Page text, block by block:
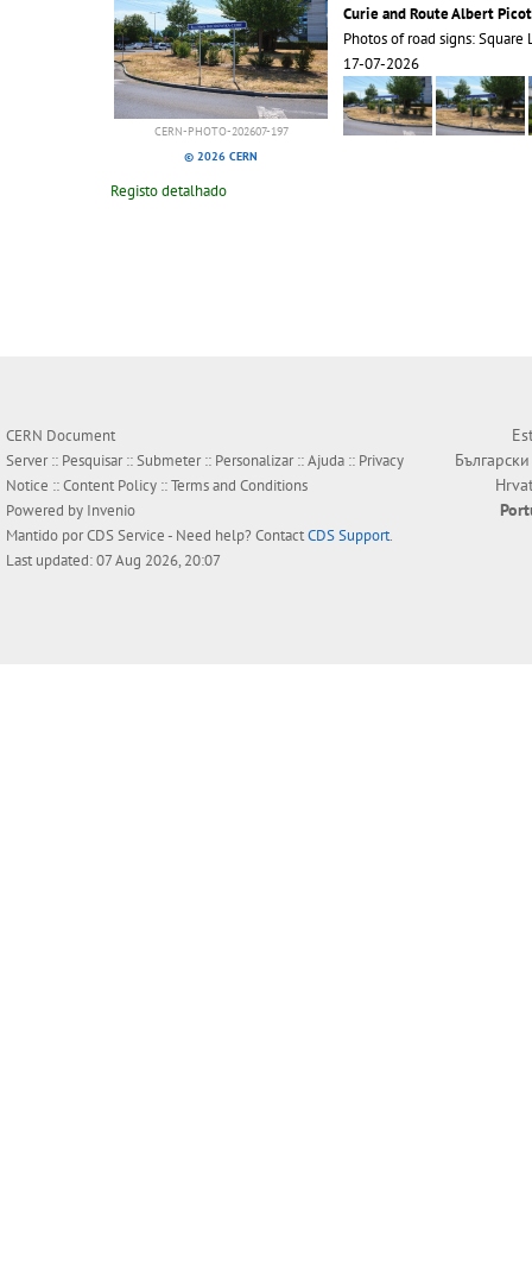
CERN-PHOTO-202607-197
© 2026 CERN
Curie and Route Albert Picot
Photos of road signs:
17-07-2026
Registo detalhado
CERN Document
Server :: Pesquisar::Submeter:: Personalizar::Ajuda :: Privacy
Notice ::Content Policy ::Terms and Conditions
Powered by Invenio
Mantido porCDS Service- Need help? ContactCDS Support.
Last updated: 07 Aug 2026, 20:07
Български